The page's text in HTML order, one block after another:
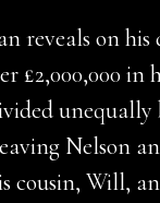
reveals on his
£2,000,000 in
unequally
Nelson
cousin, Will,